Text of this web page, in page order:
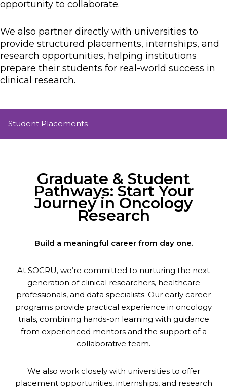
opportunity to collaborate.
We also partner directly with universities to
provide structured placements, internships, and
research opportunities, helping institutions
prepare their students for real-world success in
clinical research.
Student Placements
Graduate & Student
Pathways: Start Your
Journey in Oncology
Research
Build a meaningful career from day one.
At SOCRU, we’re committed to nurturing the next
generation of clinical researchers, healthcare
professionals, and data specialists. Our early career
programs provide practical experience in oncology
trials, combining hands-on learning with guidance
from experienced mentors and the support of a
collaborative team.
We also work closely with universities to offer
placement opportunities, internships, and research